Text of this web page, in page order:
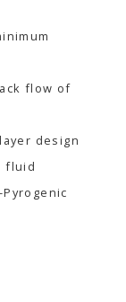
flow of
design
fluid
Pyrogenic